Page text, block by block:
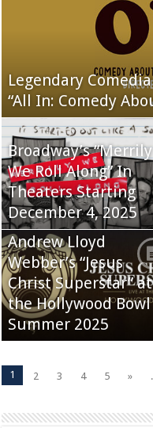
Legendary
“All In: Comedy
Broadway’s “Merrily
We Roll Along” In
Theaters Starting
December 4, 2025
Andrew Lloyd
Webber’s “Jesus
Christ Superstar” at
the Hollywood Bowl
Summer 2025
1 2 3 4 5 »